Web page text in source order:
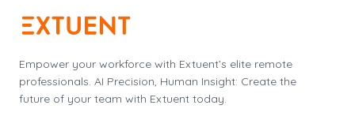
Empower your workforce with Extuent’s elite remote
professionals. AI Precision, Human Insight: Create the
future of your team with Extuent today.